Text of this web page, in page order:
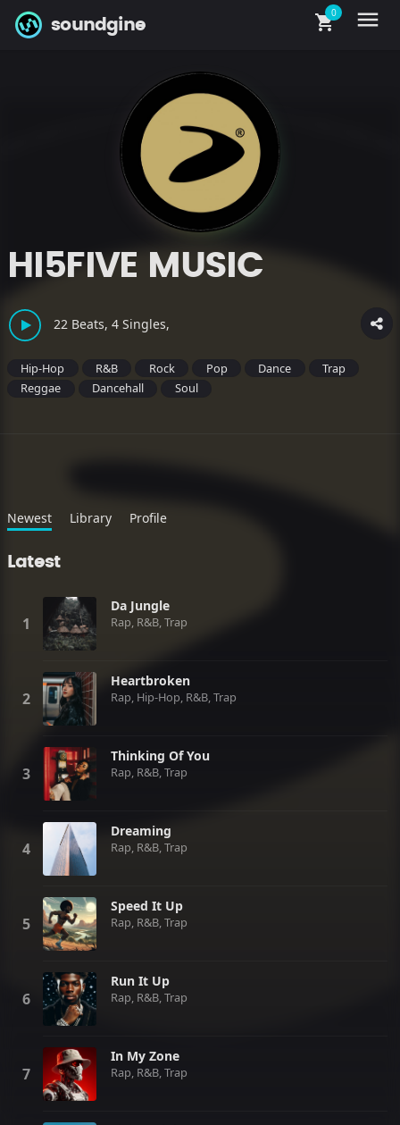
soundgine
0
shopping_cart menu
HI5FIVE MUSIC
22 Beats, 4 Singles,
Hip-Hop R&B Rock Pop Dance
Trap
Reggae
Dancehall Soul
Newest Library Profile
Latest
Da Jungle
Rap, R&B, Trap
Heartbroken
Rap, Hip-Hop, R&B, Trap
Thinking Of You
Rap, R&B, Trap
Dreaming
Rap, R&B, Trap
Speed It Up
Rap, R&B, Trap
Run It Up
Rap, R&B, Trap
In My Zone
Rap, R&B, Trap